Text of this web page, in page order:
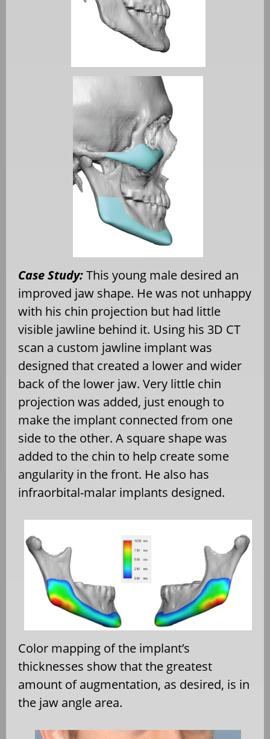
Case Study:This young male desired an
improved jaw shape. He was not unhappy
with his chin projection but had little
visible jawline behind it. Using his 3D CT
scan a custom jawline implant was
designed that created a lower and wider
back of the lower jaw. Very little chin
projection was added, just enough to
make the implant connected from one
side to the other. A square shape was
added to the chin to help create some
angularity in the front. He also has
infraorbital-malar implants designed.
Color mapping of the implant’s
thicknesses show that the greatest
amount of augmentation, as desired, is in
the jaw angle area.